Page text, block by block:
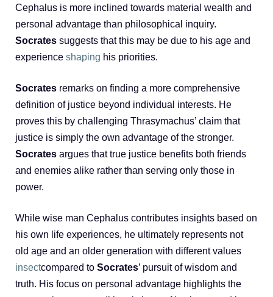
Cephalus is more inclined towards material wealth and
personal advantage than philosophical inquiry.
Socrates suggests that this may be due to his age and
experience shaping his priorities.
Socrates remarks on finding a more comprehensive
definition of justice beyond individual interests. He
proves this by challenging Thrasymachus’ claim that
justice is simply the own advantage of the stronger.
Socrates argues that true justice benefits both friends
and enemies alike rather than serving only those in
power.
While wise man Cephalus contributes insights based on
his own life experiences, he ultimately represents not
old age and an older generation with different values
insectcompared to Socrates’ pursuit of wisdom and
truth. His focus on personal advantage highlights the